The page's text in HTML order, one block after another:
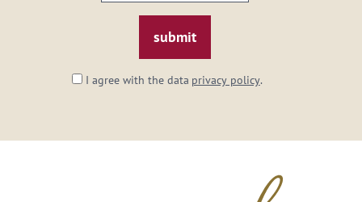
I agree with the data privacy policy.